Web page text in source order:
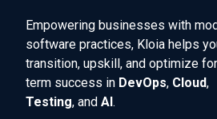
Empowering businesses with
software practices, Kloia helps
transition, upskill, and optimize
term success in DevOps, Cloud,
Testing, and AI.